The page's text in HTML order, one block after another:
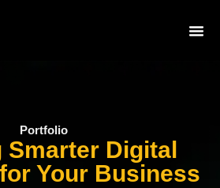
Portfolio
Digital
Your Business